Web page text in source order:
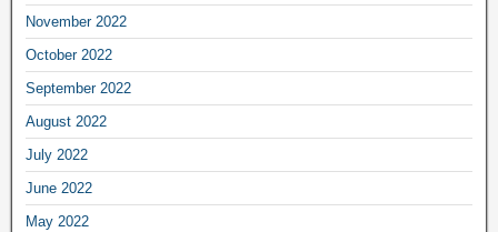
November 2022
October 2022
September 2022
August 2022
July 2022
June 2022
May 2022